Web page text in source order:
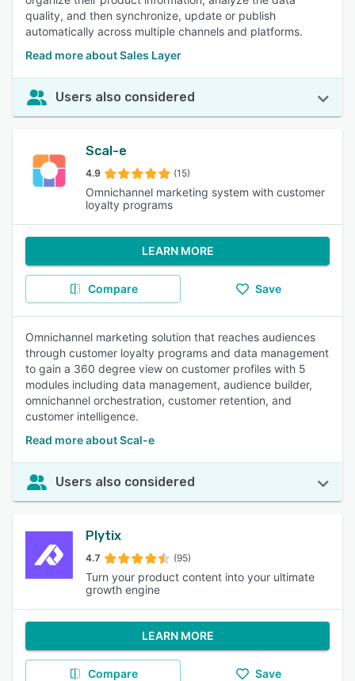
quality, and then synchronize, update or publish
automatically across multiple channels and platforms.
Read more about Sales Layer
Users also considered
Scal-e
4.9 (15)
Omnichannel marketing system with customer
loyalty programs
LEARN MORE
Compare Save
Omnichannel marketing solution that reaches audiences
through customer loyalty programs and data management
to gain a 360 degree view on customer profiles with 5
modules including data management, audience builder,
omnichannel orchestration, customer retention, and
customer intelligence.
Read more about Scal-e
Users also considered
Plytix
4.7 (95)
Turn your product content into your ultimate
growth engine
LEARN MORE
Compare Save